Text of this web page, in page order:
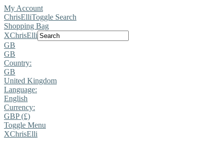
My Account
ChrisElliToggle Search
Shopping Bag
XChrisElli
GB
GB
Country:
GB
United Kingdom
Language:
English
Currency:
GBP (£)
Toggle Menu
XChrisElli